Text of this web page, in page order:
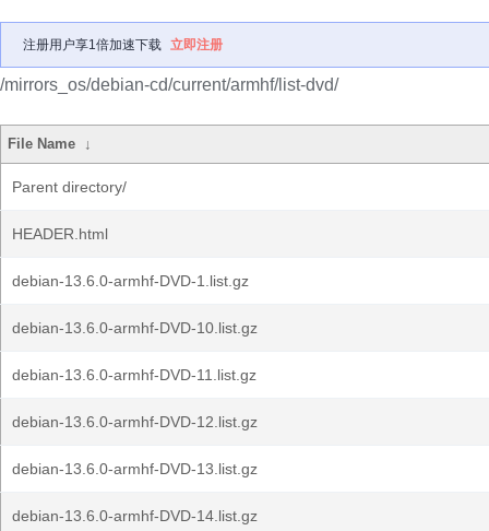
注册用户享1倍加速下载 立即注册
/mirrors_os/debian-cd/current/armhf/list-dvd/
File Name ↓
Parent directory/
HEADER.html
debian-13.6.0-armhf-DVD-1.list.gz
debian-13.6.0-armhf-DVD-10.list.gz
debian-13.6.0-armhf-DVD-11.list.gz
debian-13.6.0-armhf-DVD-12.list.gz
debian-13.6.0-armhf-DVD-13.list.gz
debian-13.6.0-armhf-DVD-14.list.gz